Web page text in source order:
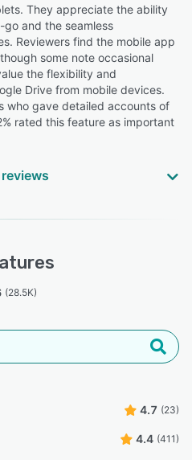
They appreciate the ability
and the seamless
Reviewers find the mobile app
some note occasional
the flexibility and
Drive from mobile devices.
who gave detailed accounts of
rated this feature as important
from an office computer
during a business trip.”
(28.5K)
4.7 (23)
4.4 (411)